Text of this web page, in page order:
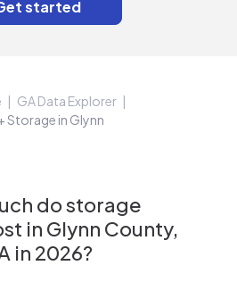
GA Data Explorer
Storage in Glynn
do storage
in Glynn County,
in 2026?